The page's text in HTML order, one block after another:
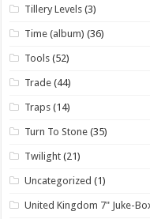
Tillery Levels (3)
Time (album) (36)
Tools (52)
Trade (44)
Traps (14)
Turn To Stone (35)
Twilight (21)
Uncategorized (1)
United Kingdom 7" Juke-